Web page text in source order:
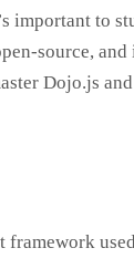
important to
source,
Dojo.js